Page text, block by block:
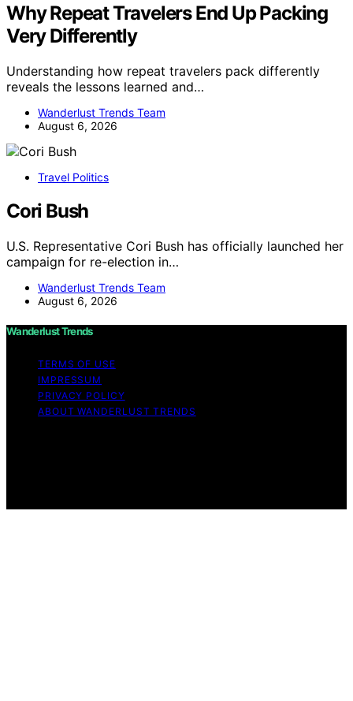
Why Repeat Travelers End Up Packing
Very Differently
Understanding how repeat travelers pack differently
reveals the lessons learned and…
Wanderlust Trends Team
August 6, 2026
Travel Politics
Cori Bush
U.S. Representative Cori Bush has officially launched her
campaign for re-election in…
Wanderlust Trends Team
August 6, 2026
Wanderlust Trends
TERMS OF USE
IMPRESSUM
PRIVACY POLICY
ABOUT WANDERLUST TRENDS